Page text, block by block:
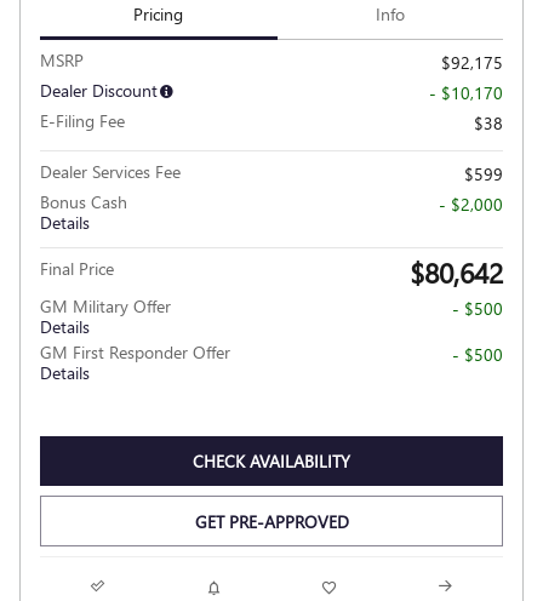
Pricing Info
MSRP
$92,175
Dealer Discount
- $10,170
E-Filing Fee
$38
Dealer Services Fee
$599
Bonus Cash
Details
- $2,000
Final Price $80,642
GM Military Offer
Details
- $500
GM First Responder Offer
Details
- $500
CHECK AVAILABILITY
GET PRE-APPROVED